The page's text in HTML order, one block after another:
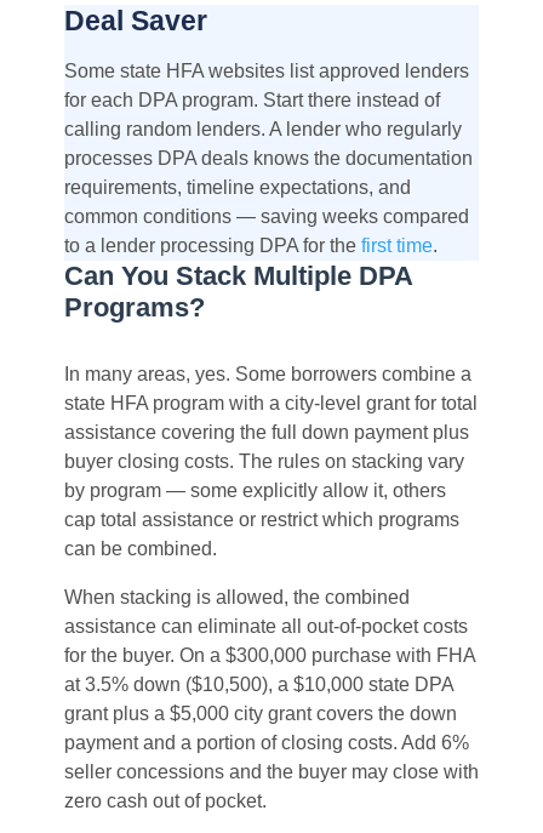
Deal Saver
Some state HFA websites list approved lenders
for each DPA program. Start there instead of
calling random lenders. A lender who regularly
processes DPA deals knows the documentation
requirements, timeline expectations, and
common conditions — saving weeks compared
to a lender processing DPA for the first time.
Can You Stack Multiple DPA
Programs?
In many areas, yes. Some borrowers combine a
state HFA program with a city-level grant for total
assistance covering the full down payment plus
buyer closing costs. The rules on stacking vary
by program — some explicitly allow it, others
cap total assistance or restrict which programs
can be combined.
When stacking is allowed, the combined
assistance can eliminate all out-of-pocket costs
for the buyer. On a $300,000 purchase with FHA
at 3.5% down ($10,500), a $10,000 state DPA
grant plus a $5,000 city grant covers the down
payment and a portion of closing costs. Add 6%
seller concessions and the buyer may close with
zero cash out of pocket.